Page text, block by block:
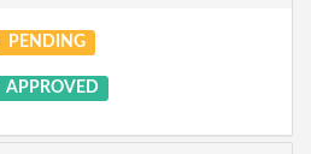
PENDING
APPROVED